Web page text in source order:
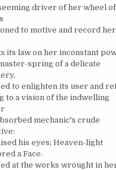
driver of her wheel of
to motive and record her
its law on her inconstant
spring of a delicate
to enlighten its user and
to a vision of the indwelling
mechanic's crude
his eyes; Heaven-light
a Face.
at the works wrought in